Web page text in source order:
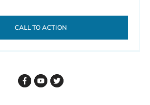
CALL TO ACTION